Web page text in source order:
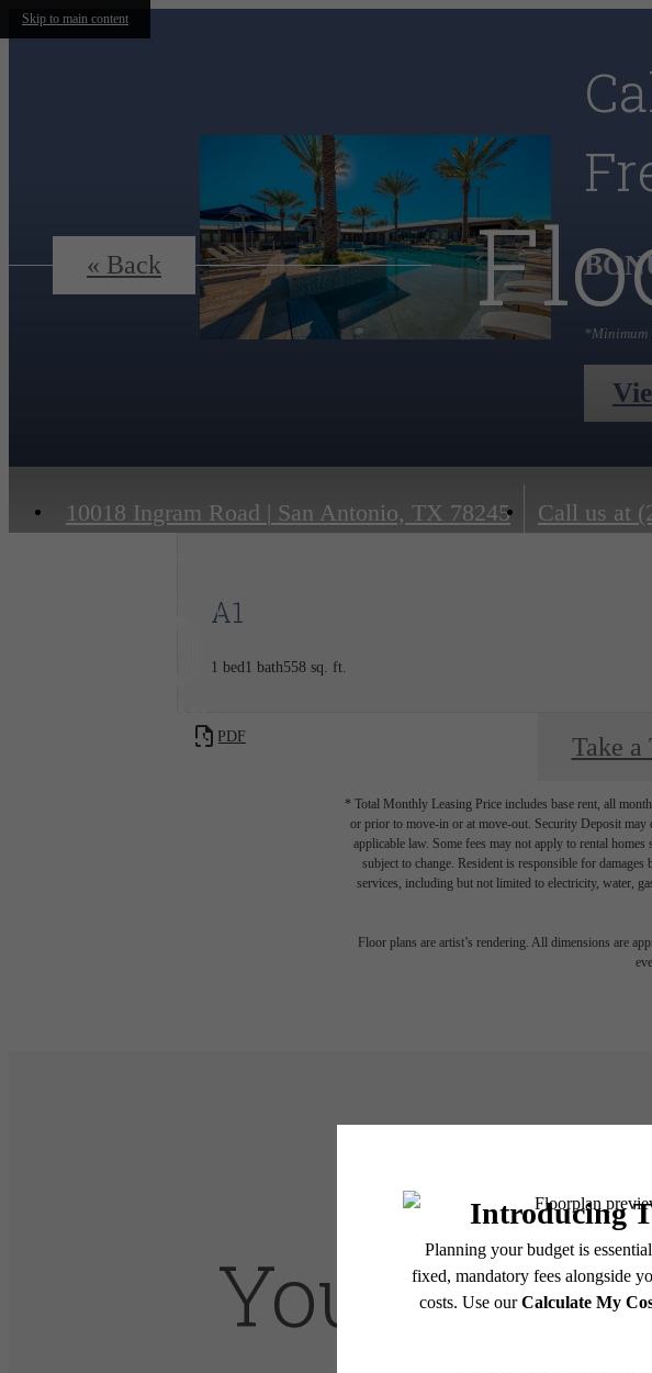
Skip to main content
*Minimum
10018 Ingram Road | San Antonio, TX 78245 Call us at
« Back
A1
1 bed1 bath558 sq. ft.
PDF Take a
* Total Monthly Leasing Price includes base rent, all
or prior to move-in or at move-out. Security Deposit may
applicable law. Some fees may not apply to rental
subject to change. Resident is responsible for
services, including but not limited to electricity, water,
Floor plans are artist’s rendering. All dimensions are
Your One